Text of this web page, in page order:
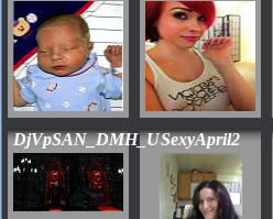
DjVpSAN_DMH_USexyApril2